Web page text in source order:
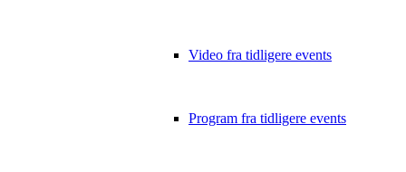
Video fra tidligere events
Program fra tidligere events